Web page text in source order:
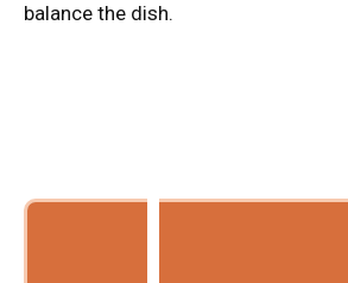
balance the dish.